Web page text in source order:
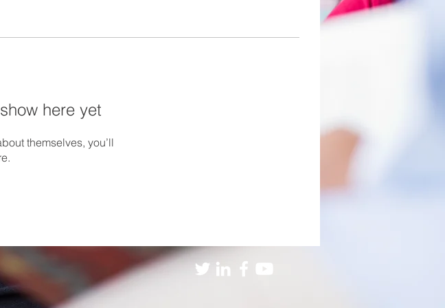
here yet
themselves, you’ll